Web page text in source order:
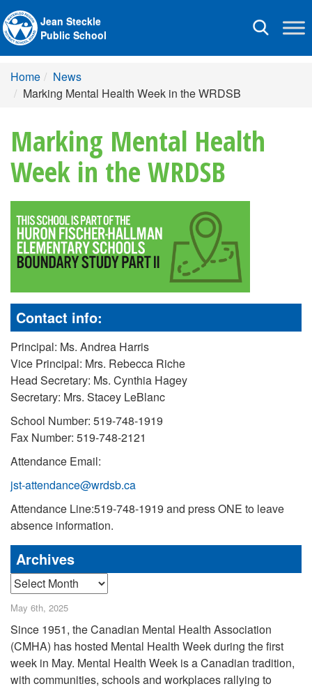
Toggle
Jean Steckle
Public School
Home
News
Marking Mental Health Week in the WRDSB
Marking Mental Health
Week in the WRDSB
Contact info:
Principal: Ms. Andrea Harris
Vice Principal: Mrs. Rebecca Riche
Head Secretary: Ms. Cynthia Hagey
Secretary: Mrs. Stacey LeBlanc
School Number: 519-748-1919
Fax Number: 519-748-2121
Attendance Email:
jst-attendance@wrdsb.ca
Attendance Line:519-748-1919 and press ONE to leave
absence information.
Archives
Archives
May 6th, 2025
Since 1951, the Canadian Mental Health Association
(CMHA) has hosted Mental Health Week during the first
week in May. Mental Health Week is a Canadian tradition,
with communities, schools and workplaces rallying to